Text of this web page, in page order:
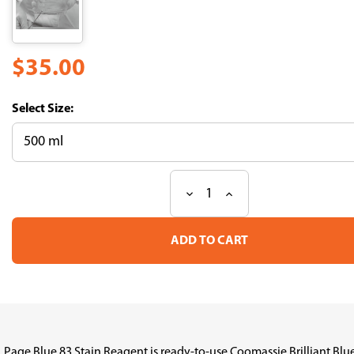
$35.00
Size:
Stock:
Decrease
of
Page
83
Increase
of
Page
83